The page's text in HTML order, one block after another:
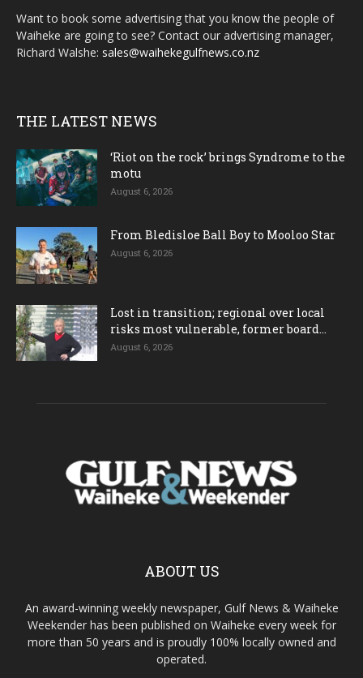
Want to book some advertising that you know the people of
Waiheke are going to see? Contact our advertising manager,
Richard Walshe: sales@waihekegulfnews.co.nz
THE LATEST NEWS
‘Riot on the rock’ brings Syndrome to the
motu
August 6, 2026
From Bledisloe Ball Boy to Mooloo Star
August 6, 2026
Lost in transition; regional over local
risks most vulnerable, former board...
August 6, 2026
ABOUT US
An award-winning weekly newspaper, Gulf News & Waiheke
Weekender has been published on Waiheke every week for
more than 50 years and is proudly 100% locally owned and
operated.